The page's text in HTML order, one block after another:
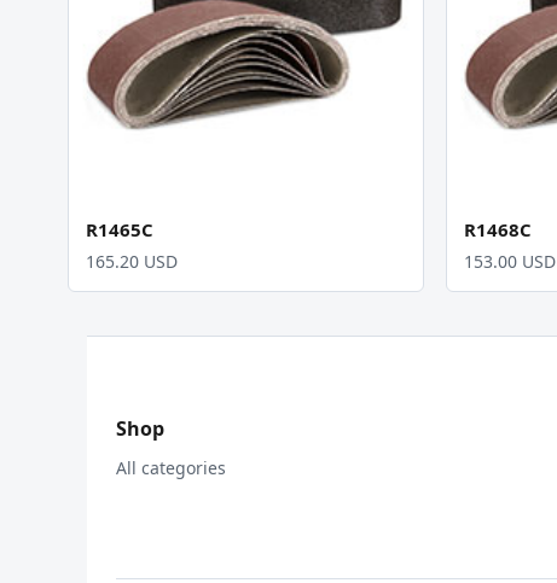
R1465C
165.20 USD
R1468C
153.00 USD
Shop
All categories